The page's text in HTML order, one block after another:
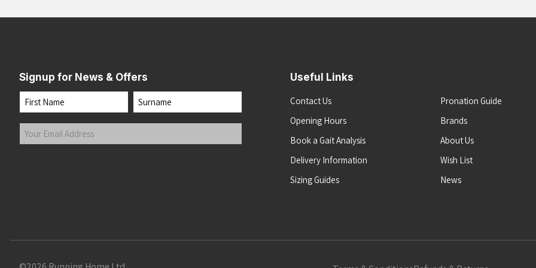
Signup for News & Offers
Name
First Last
Your
Email
Useful Links
Contact Us
Opening Hours
Book a Gait Analysis
Delivery Information
Sizing Guides
Pronation Guide
Brands
About Us
Wish List
News